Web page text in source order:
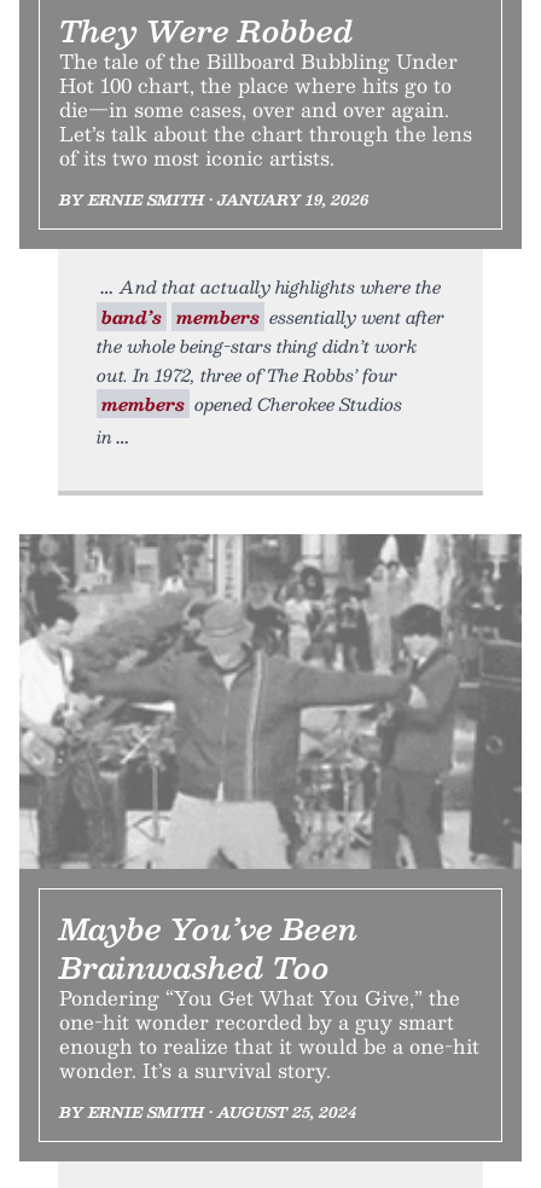
They Were Robbed
The tale of the Billboard Bubbling Under
Hot 100 chart, the place where hits go to
die—in some cases, over and over again.
Let’s talk about the chart through the lens
of its two most iconic artists.
BY ERNIE SMITH • JANUARY 19, 2026
And that actually highlights where the
band’s members essentially went after
the whole being-stars thing didn’t work
out. In 1972, three of The Robbs’ four
members opened Cherokee Studios
in
Maybe You’ve Been
Brainwashed Too
Pondering “You Get What You Give,” the
one-hit wonder recorded by a guy smart
enough to realize that it would be a one-hit
wonder. It’s a survival story.
BY ERNIE SMITH • AUGUST 25, 2024